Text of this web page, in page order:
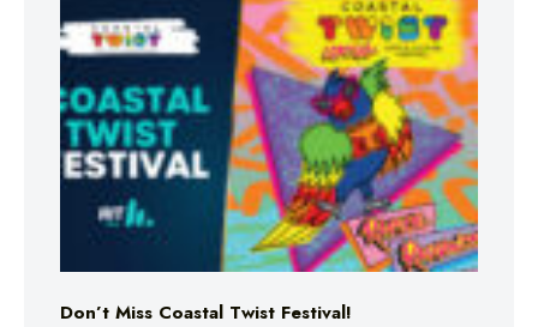
Don’t Miss Coastal Twist Festival!